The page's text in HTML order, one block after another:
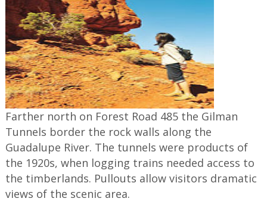
Farther north on Forest Road 485 the Gilman
Tunnels border the rock walls along the
Guadalupe River. The tunnels were products of
the 1920s, when logging trains needed access to
the timberlands. Pullouts allow visitors dramatic
views of the scenic area.